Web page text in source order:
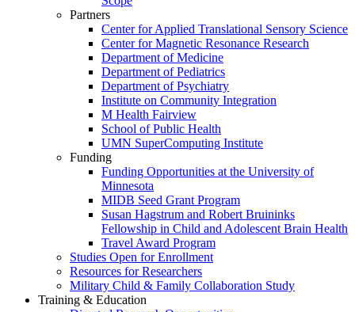
Partners
Center for Applied Translational Sensory Science
Center for Magnetic Resonance Research
Department of Medicine
Department of Pediatrics
Department of Psychiatry
Institute on Community Integration
M Health Fairview
School of Public Health
UMN SuperComputing Institute
Funding
Funding Opportunities at the University of
Minnesota
MIDB Seed Grant Program
Susan Hagstrum and Robert Bruininks
Fellowship in Child and Adolescent Brain Health
Travel Award Program
Studies Open for Enrollment
Resources for Researchers
Military Child & Family Collaboration Study
Training & Education